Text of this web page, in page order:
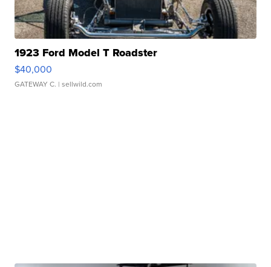
1923 Ford Model T Roadster
$40,000
GATEWAY C. | sellwild.com